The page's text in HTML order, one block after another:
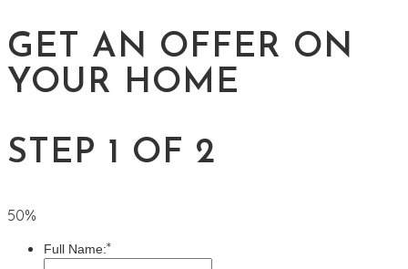
GET AN OFFER ON
YOUR HOME
STEP 1 OF 2
50%
Full Name:*